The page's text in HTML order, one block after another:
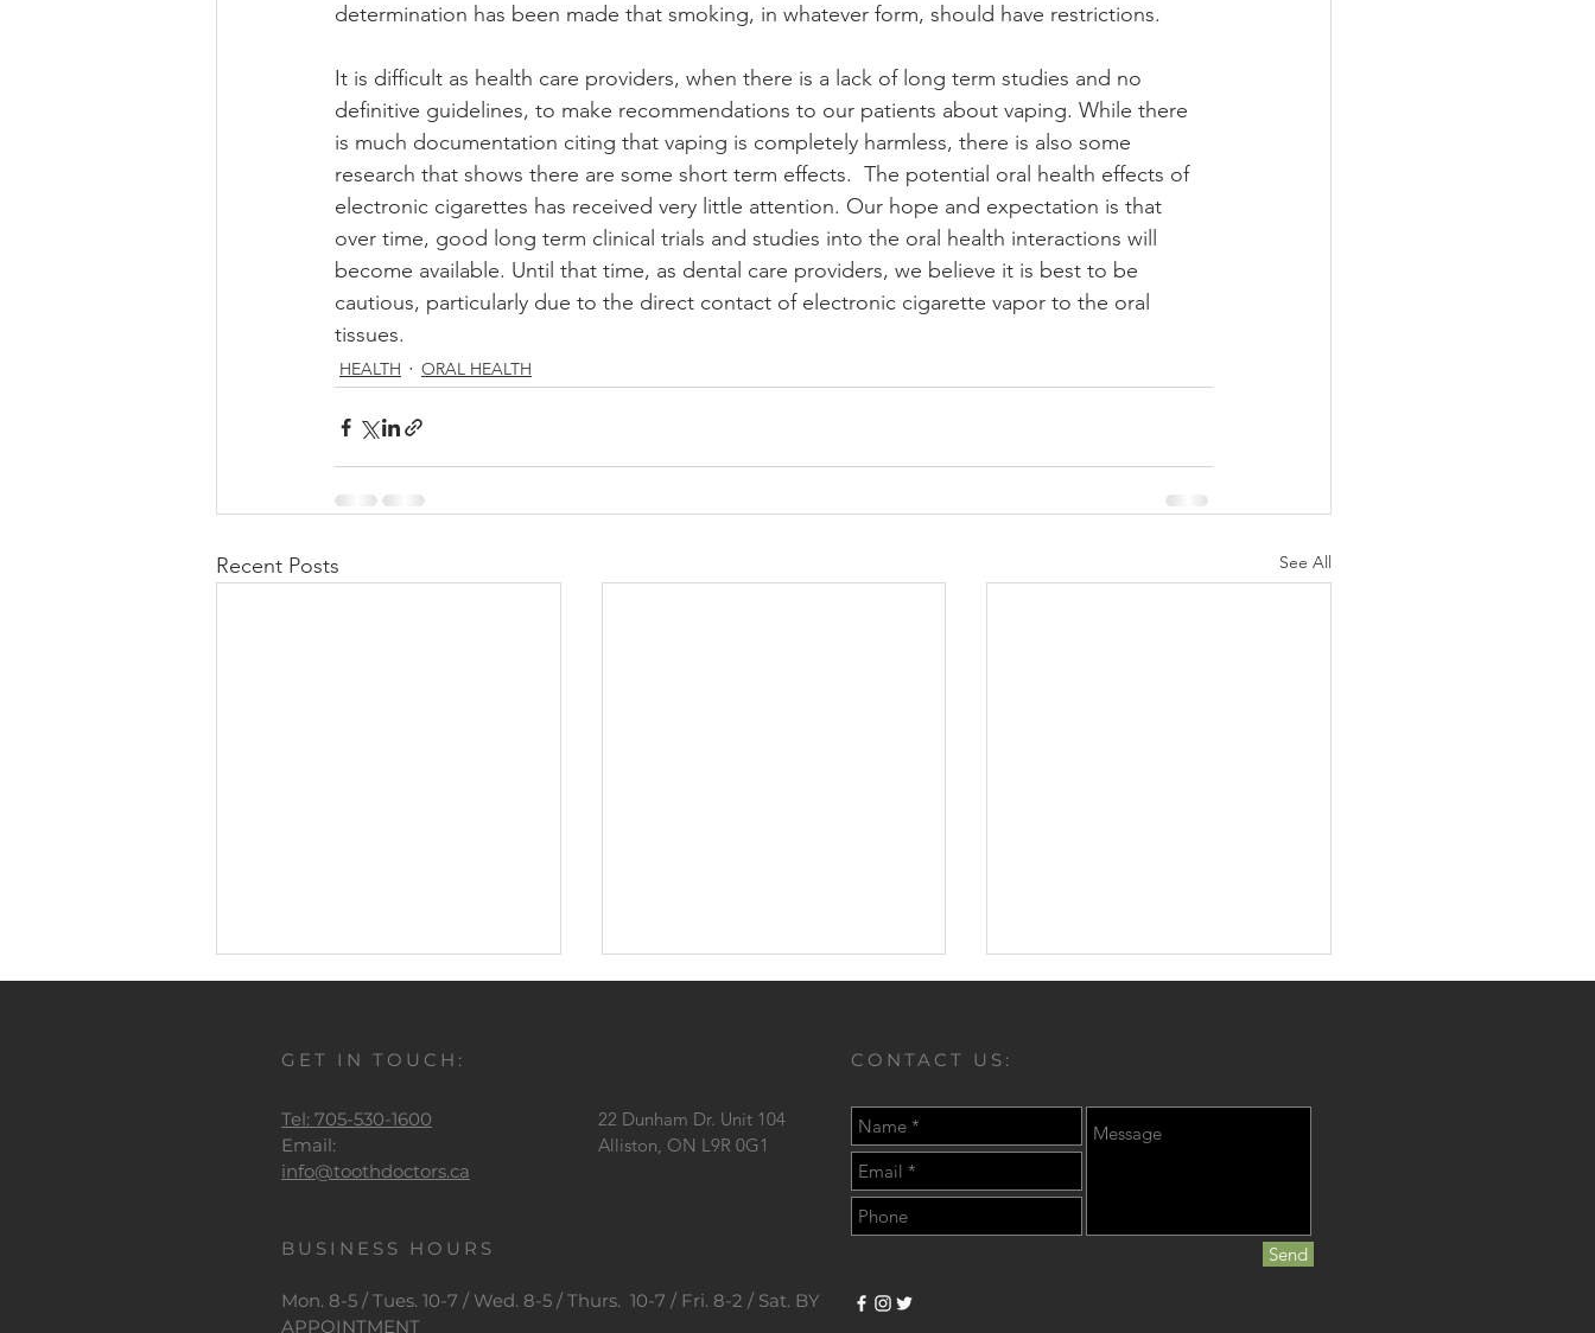
determination has been made that smoking, in whatever form, should have restrictions.
It is difficult as health care providers, when there is a lack of long term studies and no
definitive guidelines, to make recommendations to our patients about vaping. While there
is much documentation citing that vaping is completely harmless, there is also some
research that shows there are some short term effects.  The potential oral health effects of
electronic cigarettes has received very little attention. Our hope and expectation is that
over time, good long term clinical trials and studies into the oral health interactions will
become available. Until that time, as dental care providers, we believe it is best to be
cautious, particularly due to the direct contact of electronic cigarette vapor to the oral
tissues.
HEALTH ORAL HEALTH
Recent Posts See All
It's Oral Health Month
Should I Go To The Dentist?
Love, Teeth, & Heart
Write a comment...
GET IN TOUCH:
Tel: 705-530-1600
Email:
info@toothdoctors.ca
BUSINESS HOURS
22 Dunham Dr. Unit 104
Alliston, ON L9R 0G1
Mon. 8-5 / Tues. 10-7 / Wed. 8-5 / Thurs. 10-7 / Fri. 8-2 / Sat. BY
APPOINTMENT
CONTACT US:
Send